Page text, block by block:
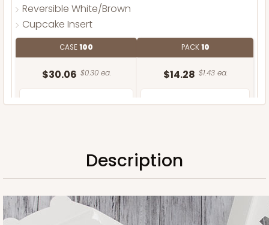
Reversible White/Brown
Cupcake Insert
CASE100
$30.06 $0.30 ea.
PACK10
$14.28 $1.43 ea.
ADD TO CART
Description